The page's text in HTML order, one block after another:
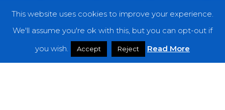
back soon
This website uses cookies to improve your experience.
We'll assume you're ok with this, but you can opt-out if
you wish.
Accept Reject Read More